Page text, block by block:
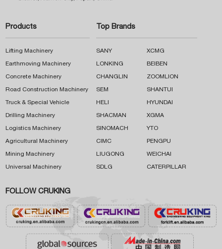
Products
Lifting Machinery
Earthmoving Machinery
Concrete Machinery
Road Construction Machinery
Truck & Special Vehicle
Drilling Machinery
Logistics Machinery
Agricultural Machinery
Mining Machinery
Universal Machinery
Top Brands
SANY XCMG
LONKING BEIBEN
CHANGLIN ZOOMLION
SEM SHANTUI
HELI HYUNDAI
SHACMAN XGMA
SINOMACH YTO
CIMC PENGPU
LIUGONG WEICHAI
SDLG CATERPILLAR
FOLLOW CRUKING